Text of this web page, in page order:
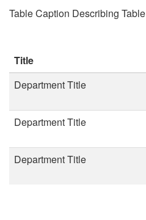
Table Caption Describing Table
Title
Department Title
Department Title
Department Title